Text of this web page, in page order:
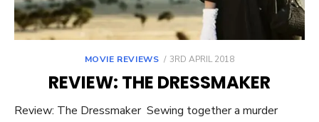
MOVIE REVIEWS
POSTED
3RD APRIL 2018
REVIEW: THE DRESSMAKER
Review: The Dressmaker Sewing together a murder